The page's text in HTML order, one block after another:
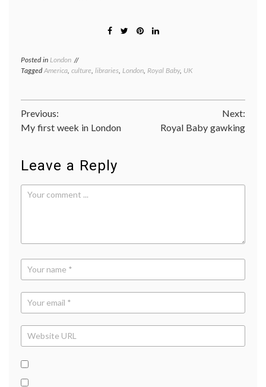
Posted in London
TaggedAmerica culture libraries London Royal Baby, UK
Post
navigation
Previous:
My first week in London
Next:
Royal Baby gawking
Leave a Reply